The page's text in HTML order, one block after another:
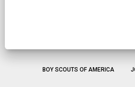
BOY SCOUTS OF AMERICA